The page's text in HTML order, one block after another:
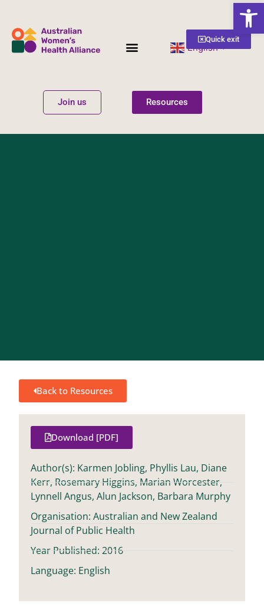
Quick exit
English
Join us Resources
Back to Resources
Download [PDF]
Author(s): Karmen Jobling, Phyllis Lau, Diane
Kerr, Rosemary Higgins, Marian Worcester,
Lynnell Angus, Alun Jackson, Barbara Murphy
Organisation: Australian and New Zealand
Journal of Public Health
Year Published: 2016
Language: English